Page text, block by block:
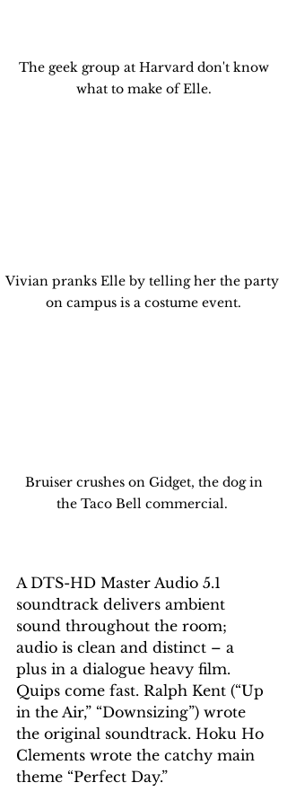
what to make of Elle.
Vivian pranks Elle by telling her the party
on campus is a costume event.
the Taco Bell commercial.
A DTS-HD Master Audio 5.1
soundtrack delivers ambient
sound throughout the room;
audio is clean and distinct – a
plus in a dialogue heavy film.
Quips come fast. Ralph Kent (“Up
in the Air,” “Downsizing”) wrote
the original soundtrack. Hoku Ho
Clements wrote the catchy main
theme “Perfect Day.”